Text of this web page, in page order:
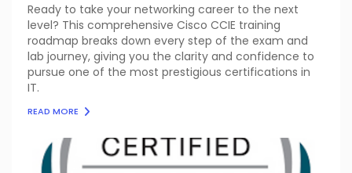
Ready to take your networking career to the next
level? This comprehensive Cisco CCIE training
roadmap breaks down every step of the exam and
lab journey, giving you the clarity and confidence to
pursue one of the most prestigious certifications in
IT.
READ MORE